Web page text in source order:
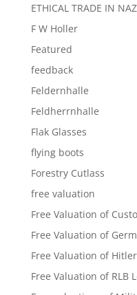
ETHICAL TRADE IN
F W Holler
Featured
feedback
Feldernhalle
Feldherrnhalle
Flak Glasses
flying boots
Forestry Cutlass
free valuation
Free Valuation of
Free Valuation of
Free Valuation of
Free Valuation of RLB